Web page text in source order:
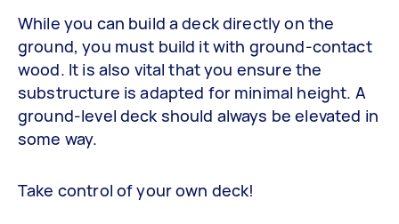
While you can build a deck directly on the
ground, you must build it with ground-contact
wood. It is also vital that you ensure the
substructure is adapted for minimal height. A
ground-level deck should always be elevated in
some way.
Take control of your own deck!